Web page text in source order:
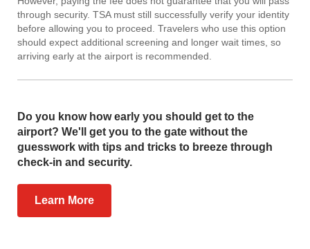
through security. TSA must still successfully verify your identity
before allowing you to proceed. Travelers who use this option
should expect additional screening and longer wait times, so
arriving early at the airport is recommended.
Do you know how early you should get to the
airport? We'll get you to the gate without the
guesswork with tips and tricks to breeze through
check-in and security.
Learn More